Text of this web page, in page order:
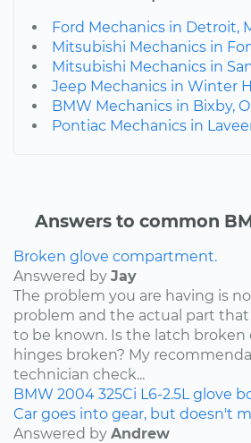
Ford Mechanics in Detroit,
Mitsubishi Mechanics in
Mitsubishi Mechanics in
Jeep Mechanics in Winter
BMW Mechanics in Bixby,
Pontiac Mechanics in
Answers to common
Broken glove compartment.
Answered by Jay
The problem you are having is
problem and the actual part
to be known. Is the latch broken
hinges broken? My
technician check...
BMW 2004 325Ci L6-2.5L glove
Car goes into gear, but doesn't
Answered by Andrew